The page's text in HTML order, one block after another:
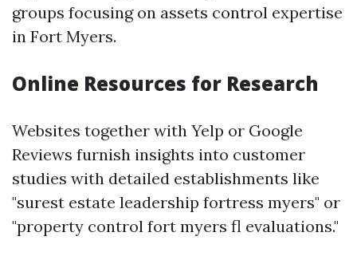
groups focusing on assets control expertise
in Fort Myers.
Online Resources for Research
Websites together with Yelp or Google
Reviews furnish insights into customer
studies with detailed establishments like
"surest estate leadership fortress myers" or
"property control fort myers fl evaluations."